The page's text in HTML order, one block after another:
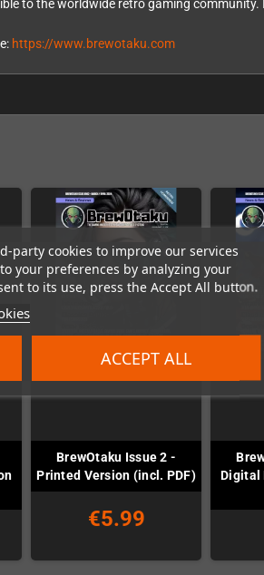
party cookies to improve our services
your preferences by analyzing your
to its use, press the Accept All button.
ACCEPT ALL
to the worldwide retro gaming
https://www.brewotaku.com
BrewOtaku Issue 2 -
Printed Version (incl. PDF)
€5.99
Digital